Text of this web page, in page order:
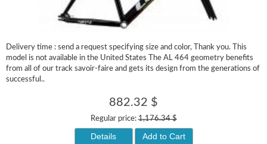
Delivery time : send a request specifying size and color, Thank you. This
model is not available in the United States The AL 464 geometry benefits
from all of our track savoir-faire and gets its design from the generations of
successful..
882.32 $
Regular price:1,176.34 $
Details Add to Cart